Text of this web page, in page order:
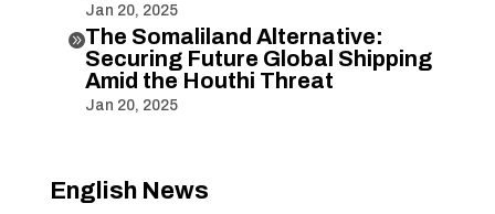
Jan 20, 2025
The Somaliland Alternative:
Securing Future Global Shipping
Amid the Houthi Threat
Jan 20, 2025
English News